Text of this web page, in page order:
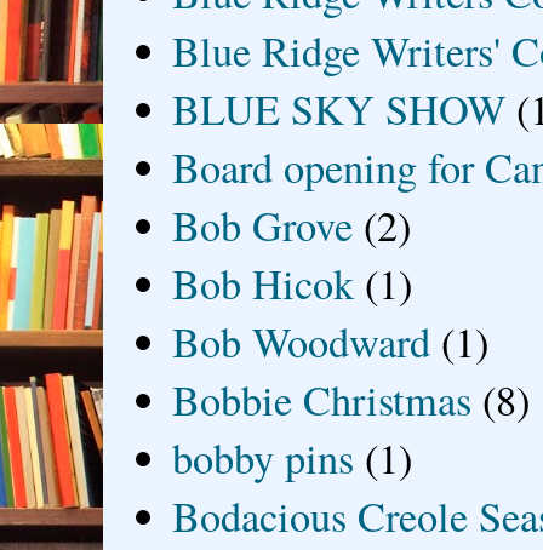
Blue Ridge Writers'
BLUE SKY SHOW
Board opening for
Bob Grove (2)
Bob Hicok (1)
Bob Woodward (1)
Bobbie Christmas (8)
bobby pins (1)
Bodacious Creole